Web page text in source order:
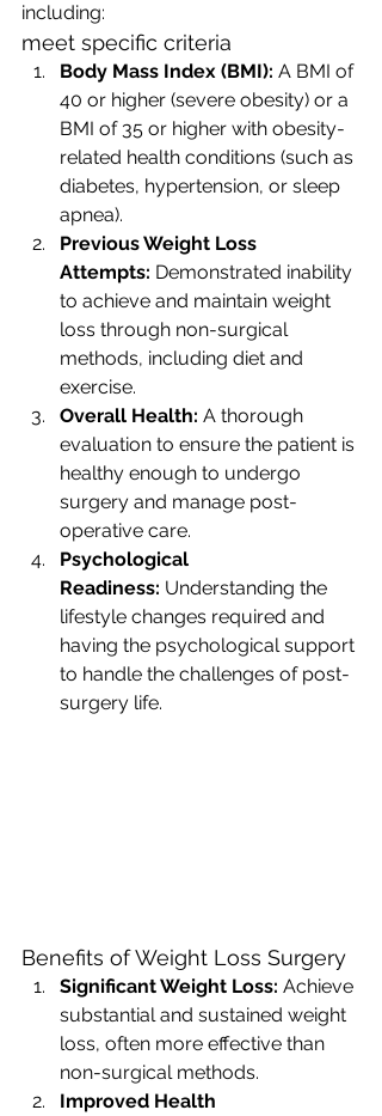
including:
meet specific criteria
Body Mass Index (BMI): A BMI of
40 or higher (severe obesity) or a
BMI of 35 or higher with obesity-
related health conditions (such as
diabetes, hypertension, or sleep
apnea).
Previous Weight Loss
Attempts: Demonstrated inability
to achieve and maintain weight
loss through non-surgical
methods, including diet and
exercise.
Overall Health: A thorough
evaluation to ensure the patient is
healthy enough to undergo
surgery and manage post-
operative care.
Psychological
Readiness: Understanding the
lifestyle changes required and
having the psychological support
to handle the challenges of post-
surgery life.
Benefits of Weight Loss Surgery
Significant Weight Loss: Achieve
substantial and sustained weight
loss, often more effective than
non-surgical methods.
Improved Health